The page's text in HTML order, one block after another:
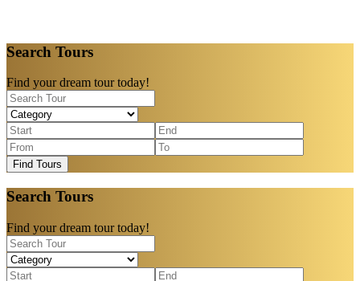
Search Tours
Find your dream tour today!
Find Tours
Search Tours
Find your dream tour today!